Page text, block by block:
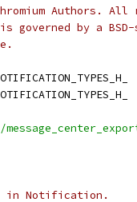
Authors. All
governed by a
in Notification.